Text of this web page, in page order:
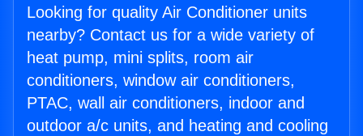
Looking for quality Air Conditioner units
nearby? Contact us for a wide variety of
heat pump, mini splits, room air
conditioners, window air conditioners,
PTAC, wall air conditioners, indoor and
outdoor a/c units, and heating and cooling